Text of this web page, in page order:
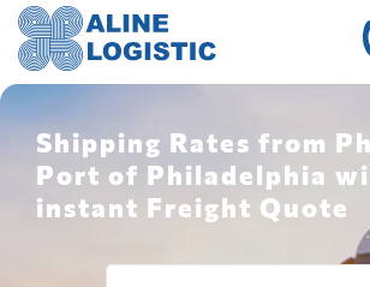
Shipping Rates from
Port of Philadelphia
instant Freight Quote